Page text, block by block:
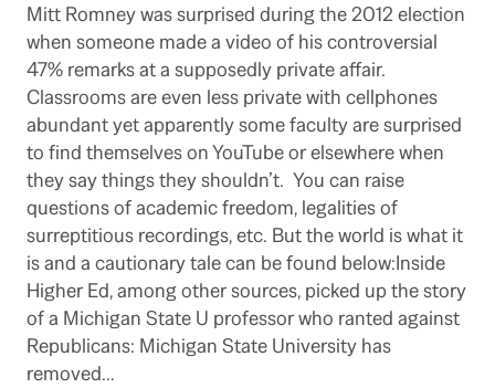
Mitt Romney was surprised during the 2012 election
when someone made a video of his controversial
47% remarks at a supposedly private affair.
Classrooms are even less private with cellphones
abundant yet apparently some faculty are surprised
to find themselves on YouTube or elsewhere when
they say things they shouldn’t. You can raise
questions of academic freedom, legalities of
surreptitious recordings, etc. But the world is what it
is and a cautionary tale can be found below:Inside
Higher Ed, among other sources, picked up the story
of a Michigan State U professor who ranted against
Republicans: Michigan State University has
removed…